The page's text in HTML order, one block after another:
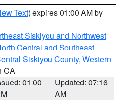
Text) expires 01:00 AM by
Siskiyou and Northwest
Central and Southeast
Siskiyou County, Western
CA
01:00
Updated: 07:16
AM